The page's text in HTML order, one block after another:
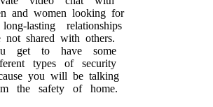
and women looking for
lasting relationships
not shared with others.
get to have some
types of security
you will be talking
the safety of home.